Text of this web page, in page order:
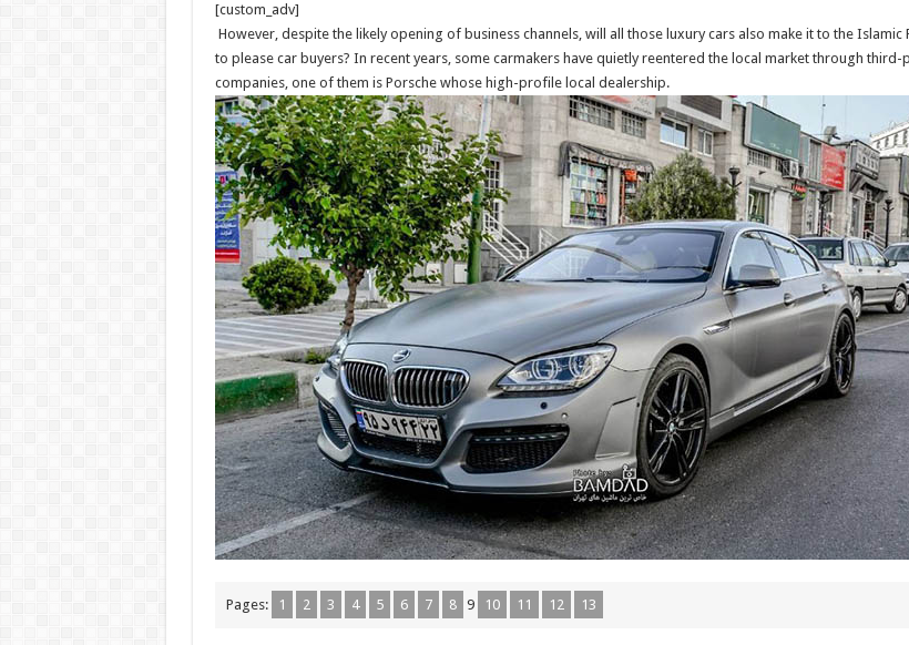
[custom_adv]
However, despite the likely opening of business channels, will all those luxury cars also make it to the
to please car buyers? In recent years, some carmakers have quietly reentered the local market through
companies, one of them is Porsche whose high-profile local dealership.
Pages: 1 2 3 4 5 6 7 8 9 10 11 12 13